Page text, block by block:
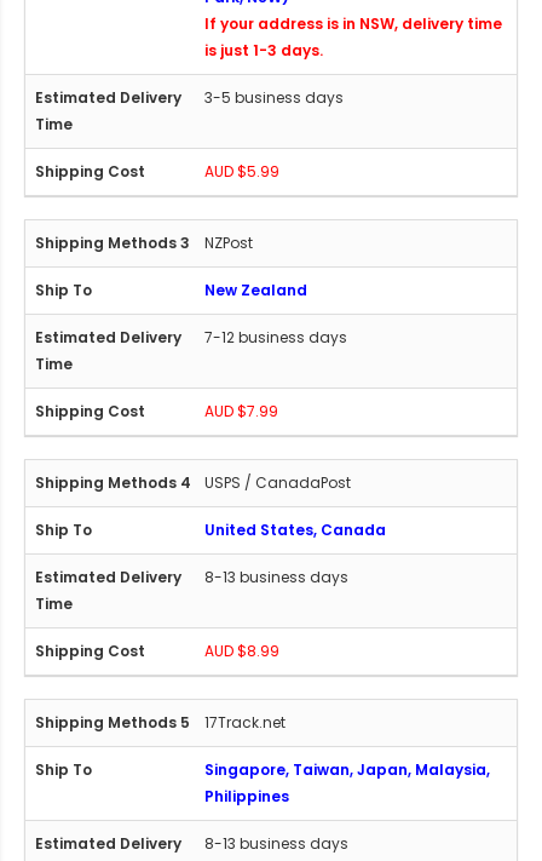
If your address is in NSW, delivery time
is just 1-3 days.
3-5 business days
AUD $5.99
NZPost
New Zealand
7-12 business days
AUD $7.99
USPS / CanadaPost
United States, Canada
8-13 business days
AUD $8.99
17Track.net
Singapore, Taiwan, Japan, Malaysia,
Philippines
8-13 business days